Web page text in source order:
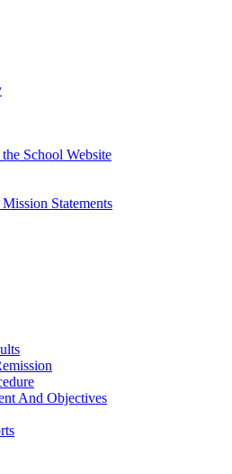
School Website
Statements
And Objectives